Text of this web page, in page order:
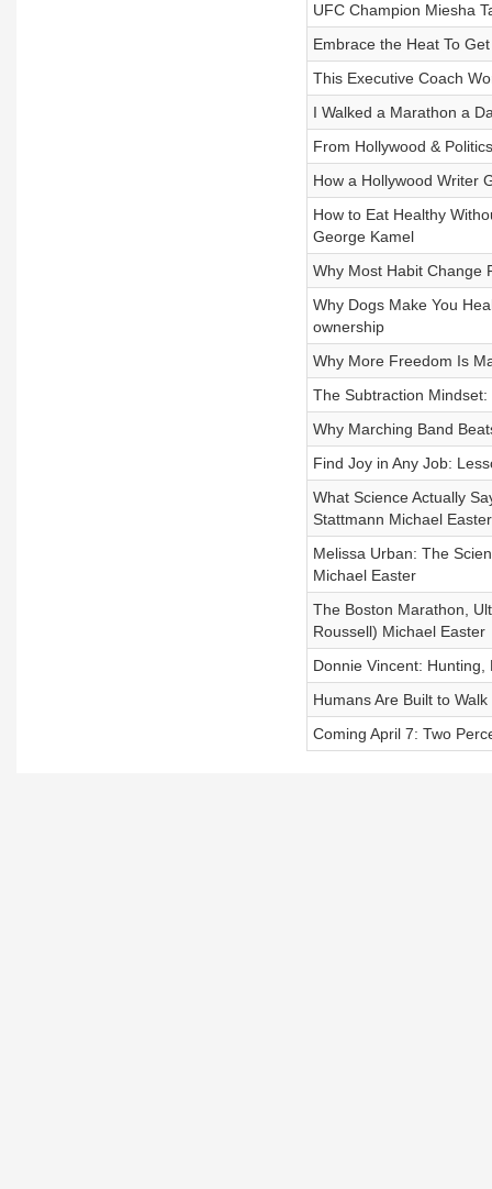
UFC Champion Miesha
Embrace the Heat To
This Executive Coach
I Walked a Marathon a
From Hollywood &
How a Hollywood Writer
How to Eat Healthy
George Kamel
Why Most Habit Change
Why Dogs Make You
ownership
Why More Freedom Is
The Subtraction
Why Marching Band
Find Joy in Any Job:
What Science Actually
Stattmann Michael Easter
Melissa Urban: The
Michael Easter
The Boston Marathon,
Roussell) Michael Easter
Donnie Vincent:
Humans Are Built to
Coming April 7: Two